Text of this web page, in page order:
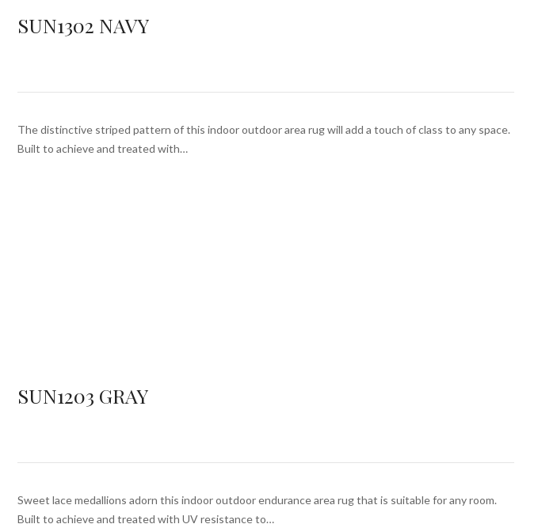
SUN1302 NAVY
The distinctive striped pattern of this indoor outdoor area rug will add a touch of class to any space.
Built to achieve and treated with…
SUN1203 GRAY
Sweet lace medallions adorn this indoor outdoor endurance area rug that is suitable for any room.
Built to achieve and treated with UV resistance to…